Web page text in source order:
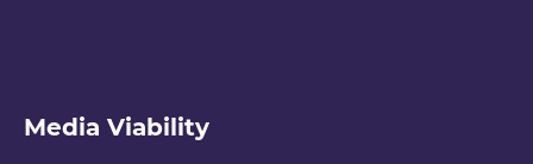
Media Viability